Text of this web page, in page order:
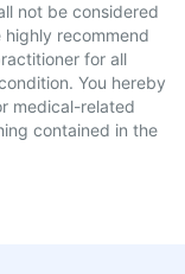
not be considered
highly recommend
for all
You hereby
medical-related
contained in the